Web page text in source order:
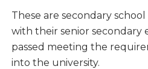
These are secondary
with their senior secondary
passed meeting the
into the university.